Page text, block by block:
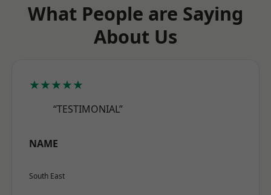
What People are Saying
About Us
★★★★★
“TESTIMONIAL”
NAME
South East